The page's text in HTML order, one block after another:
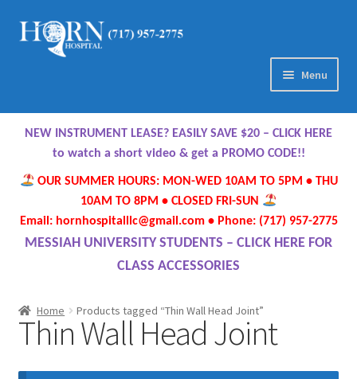
Skip
Skip
Menu
Home
About Us
Meet Our Team
Contact Us
Directions
NEW INSTRUMENT LEASE? EASILY SAVE $20 – CLICK HERE
to watch a short video & get a PROMO CODE!!
OUR SUMMER HOURS: MON-WED 10AM TO 5PM • THU
10AM TO 8PM • CLOSED FRI-SUN
Email: hornhospitalllc@gmail.com • Phone: (717) 957-2775
MESSIAH UNIVERSITY STUDENTS – CLICK HERE FOR
CLASS ACCESSORIES
Home Products tagged “Thin Wall Head Joint”
Thin Wall Head Joint